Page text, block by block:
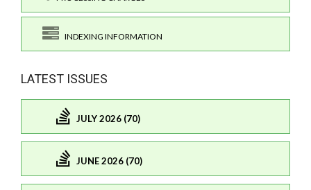
INDEXING INFORMATION
LATEST ISSUES
JULY 2026 (70)
JUNE 2026 (70)